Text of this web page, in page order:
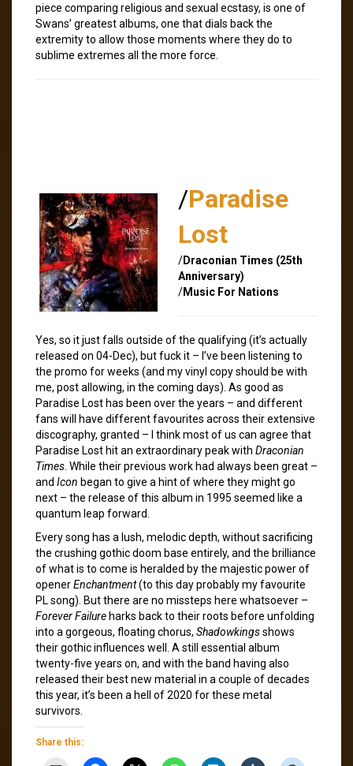
piece comparing religious and sexual ecstasy, is one of
Swans’ greatest albums, one that dials back the
extremity to allow those moments where they do to
sublime extremes all the more force.
/Paradise
Lost
/Draconian Times (25th
Anniversary)
/Music For Nations
Yes, so it just falls outside of the qualifying (it’s actually
released on 04-Dec), but fuck it – I’ve been listening to
the promo for weeks (and my vinyl copy should be with
me, post allowing, in the coming days). As good as
Paradise Lost has been over the years – and different
fans will have different favourites across their extensive
discography, granted – I think most of us can agree that
Paradise Lost hit an extraordinary peak with Draconian
Times . While their previous work had always been great –
and Icon began to give a hint of where they might go
next – the release of this album in 1995 seemed like a
quantum leap forward.
Every song has a lush, melodic depth, without sacrificing
the crushing gothic doom base entirely, and the brilliance
of what is to come is heralded by the majestic power of
openerEnchantment(to this day probably my favourite
PL song). But there are no missteps here whatsoever –
Forever Failure harks back to their roots before unfolding
into a gorgeous, floating chorus, Shadowkingsshows
their gothic influences well. A still essential album
twenty-five years on, and with the band having also
released their best new material in a couple of decades
this year, it’s been a hell of 2020 for these metal
survivors.
Share this: